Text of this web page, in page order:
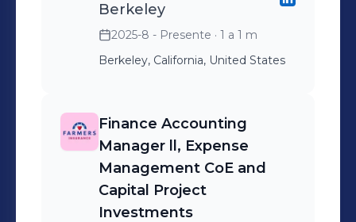
Berkeley
2025-8 - Presente · 1 a 1 m
Berkeley, California, United States
Finance Accounting
Manager ll, Expense
Management CoE and
Capital Project
Investments